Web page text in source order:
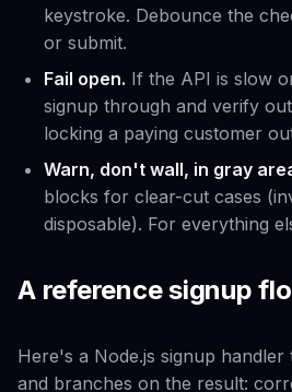
keystroke. Debounce the
or submit.
Fail open. If the API is slow
signup through and verify
locking a paying customer
Warn, don't wall, in gray
blocks for clear-cut cases
disposable). For everything
A reference signup
Here's a Node.js signup handler
and branches on the result: